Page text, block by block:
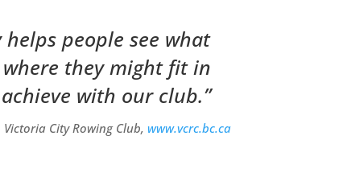
people see what
they might fit in
with our club.”
City Rowing Club, www.vcrc.bc.ca